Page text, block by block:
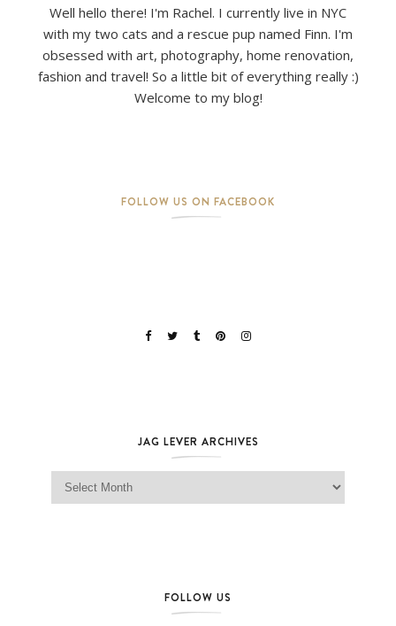
Well hello there! I'm Rachel. I currently live in NYC
with my two cats and a rescue pup named Finn. I'm
obsessed with art, photography, home renovation,
fashion and travel! So a little bit of everything really :)
Welcome to my blog!
FOLLOW US ON FACEBOOK
JAG LEVER ARCHIVES
Jag Lever Archives
FOLLOW US